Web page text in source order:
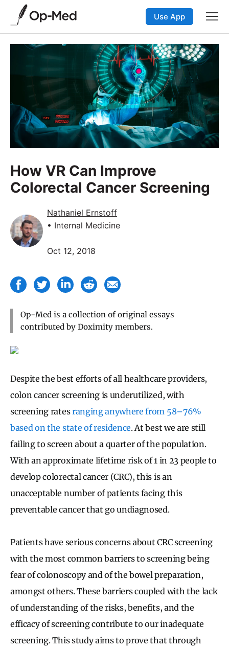
Use App
How VR Can Improve
Colorectal Cancer Screening
Nathaniel Ernstoff
• Internal Medicine
Oct 12, 2018
Op-Med is a collection of original essays
contributed by Doximity members.
Despite the best efforts of all healthcare providers,
colon cancer screening is underutilized, with
screening ratesranging anywhere from 58–76%
based on the state of residence. At best we are still
failing to screen about a quarter of the population.
With an approximate lifetime risk of 1 in 23 people to
develop colorectal cancer (CRC), this is an
unacceptable number of patients facing this
preventable cancer that go undiagnosed.
Patients have serious concerns about CRC screening
with the most common barriers to screening being
fear of colonoscopy and of the bowel preparation,
amongst others. These barriers coupled with the lack
of understanding of the risks, benefits, and the
efficacy of screening contribute to our inadequate
screening. This study aims to prove that through